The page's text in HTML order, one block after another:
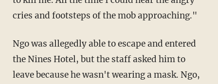
cries and footsteps of the mob approaching."
Ngo was allegedly able to escape and entered
the Nines Hotel, but the staff asked him to
leave because he wasn't wearing a mask. Ngo,